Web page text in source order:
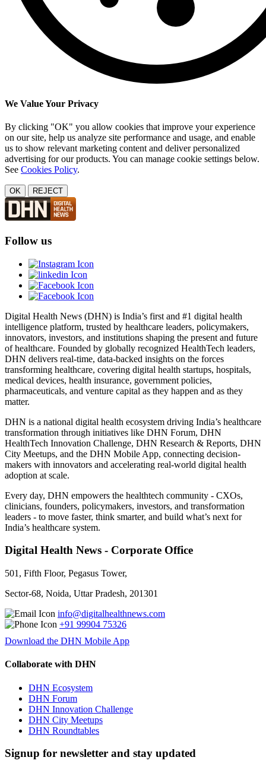
We Value Your Privacy
By clicking "OK" you allow cookies that improve your experience
on our site, help us analyze site performance and usage, and enable
us to show relevant marketing content and deliver personalized
advertising for our products. You can manage cookie settings below.
See Cookies Policy.
OK REJECT
Follow us
Digital Health News (DHN) is India’s first and #1 digital health
intelligence platform, trusted by healthcare leaders, policymakers,
innovators, investors, and institutions shaping the present and future
of healthcare. Founded by globally recognized HealthTech leaders,
DHN delivers real-time, data-backed insights on the forces
transforming healthcare, covering digital health startups, hospitals,
medical devices, health insurance, government policies,
pharmaceuticals, and venture capital as they happen and as they
matter.
DHN is a national digital health ecosystem driving India’s healthcare
transformation through initiatives like DHN Forum, DHN
HealthTech Innovation Challenge, DHN Research & Reports, DHN
City Meetups, and the DHN Mobile App, connecting decision-
makers with innovators and accelerating real-world digital health
adoption at scale.
Every day, DHN empowers the healthtech community - CXOs,
clinicians, founders, policymakers, investors, and transformation
leaders - to move faster, think smarter, and build what’s next for
India’s healthcare system.
Digital Health News - Corporate Office
501, Fifth Floor, Pegasus Tower,
Sector-68, Noida, Uttar Pradesh, 201301
info@digitalhealthnews.com
+91 99904 75326
Download the DHN Mobile App
Collaborate with DHN
DHN Ecosystem
DHN Forum
DHN Innovation Challenge
DHN City Meetups
DHN Roundtables
Signup for newsletter and stay updated